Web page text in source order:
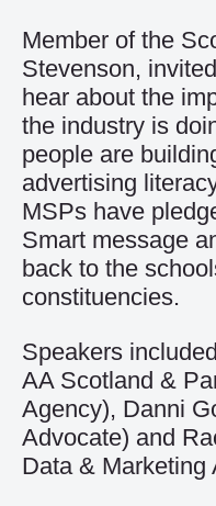
Member of the
Stevenson,
hear about the
the industry is
people are
advertising
MSPs have
Smart message
back to the
constituencies.
Speakers
AA Scotland &
Agency), Danni
Advocate) and
Data & Marketing